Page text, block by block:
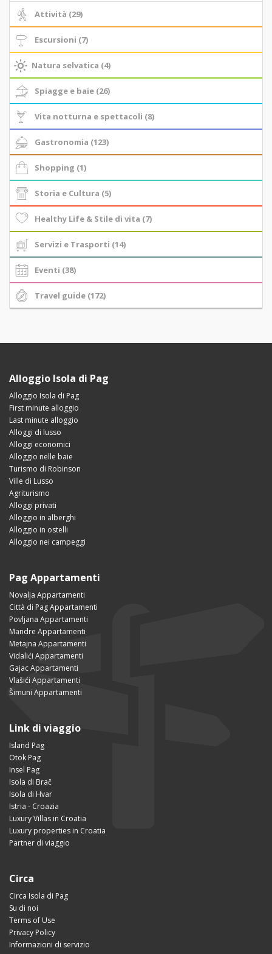
Attività (29)
Escursioni (7)
Natura selvatica (4)
Spiagge e baie (26)
Vita notturna e spettacoli (8)
Gastronomia (123)
Shopping (1)
Storia e Cultura (5)
Healthy Life & Stile di vita (7)
Servizi e Trasporti (14)
Eventi (38)
Travel guide (172)
Alloggio Isola di Pag
Alloggio Isola di Pag
First minute alloggio
Last minute alloggio
Alloggi di lusso
Alloggi economici
Alloggio nelle baie
Turismo di Robinson
Ville di Lusso
Agriturismo
Alloggi privati
Alloggio in alberghi
Alloggio in ostelli
Alloggio nei campeggi
Pag Appartamenti
Novalja Appartamenti
Città di Pag Appartamenti
Povljana Appartamenti
Mandre Appartamenti
Metajna Appartamenti
Vidalići Appartamenti
Gajac Appartamenti
Vlašići Appartamenti
Šimuni Appartamenti
Link di viaggio
Island Pag
Otok Pag
Insel Pag
Isola di Brač
Isola di Hvar
Istria - Croazia
Luxury Villas in Croatia
Luxury properties in Croatia
Partner di viaggio
Circa
Circa Isola di Pag
Su di noi
Terms of Use
Privacy Policy
Informazioni di servizio